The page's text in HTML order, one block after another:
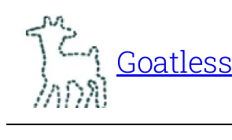
content
Goatless